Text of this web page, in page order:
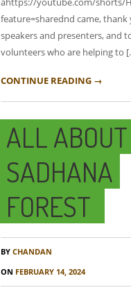
feature=sharednd came,
speakers and presenters, and
volunteers who are helping to
CONTINUE READING →
ALL ABOUT
SADHANA
FOREST
BY CHANDAN
ON FEBRUARY 14, 2024